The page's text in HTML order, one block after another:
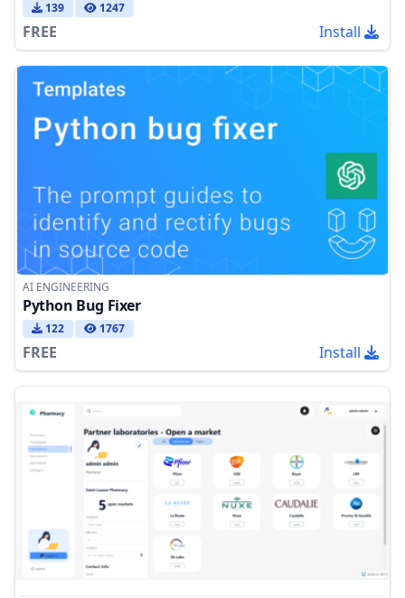
139 1247
FREE Install
AI ENGINEERING
Python Bug Fixer
122 1767
FREE Install